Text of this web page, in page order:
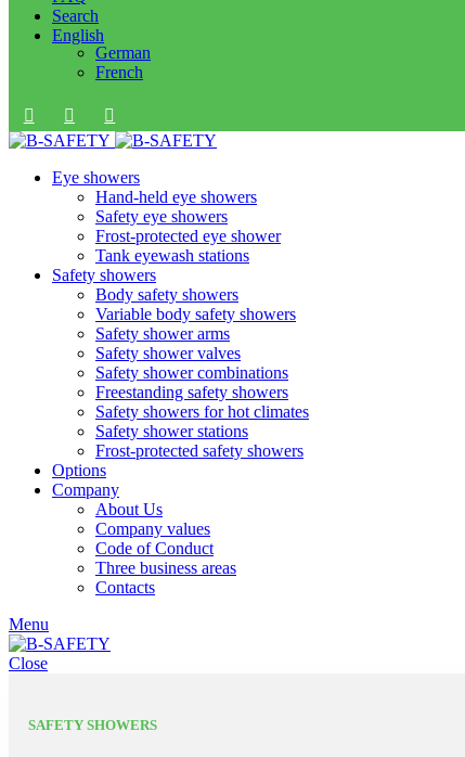
Search
English
German
French
Eye showers
Hand-held eye showers
Safety eye showers
Frost-protected eye shower
Tank eyewash stations
Safety showers
Body safety showers
Variable body safety showers
Safety shower arms
Safety shower valves
Safety shower combinations
Freestanding safety showers
Safety showers for hot climates
Safety shower stations
Frost-protected safety showers
Options
Company
About Us
Company values
Code of Conduct
Three business areas
Contacts
Menu
Close
SAFETY SHOWERS